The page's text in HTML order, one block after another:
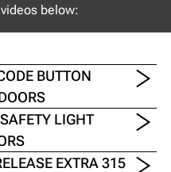
below:
BUTTON
LIGHT
EXTRA 315